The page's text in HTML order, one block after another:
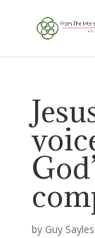
by Guy Sayles